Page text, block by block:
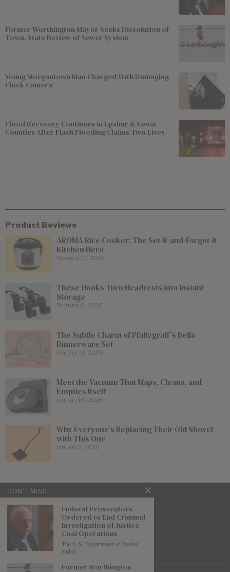
Former Worthington Mayor Seeks Dissolution of
Town, State Review of Sewer System
Young Morgantown Man Charged With Damaging
Flock Camera
Flood Recovery Continues in Upshur & Lewis
Counties After Flash Flooding Claims Two Lives
Product Reviews
AROMA Rice Cooker: The Set-It-and-Forget-It
Kitchen Hero
February 12, 2026
These Hooks Turn Headrests into Instant
Storage
February 6, 2026
The Subtle Charm of Pfaltzgraff’s Bella
Dinnerware Set
January 23, 2026
Meet the Vacuum That Maps, Cleans, and
Empties Itself
January 16, 2026
Why Everyone’s Replacing Their Old Shovel
with This One
January 2, 2026
DON'T MISS
Federal Prosecutors
Ordered to End Criminal
Investigation of Justice
Coal Operations
The U.S. Department of Justice
ended…
Former Worthington